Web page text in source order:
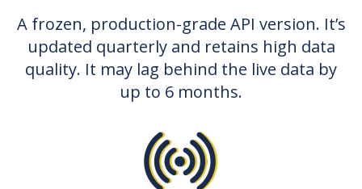
A frozen, production-grade API version. It’s
updated quarterly and retains high data
quality. It may lag behind the live data by
up to 6 months.